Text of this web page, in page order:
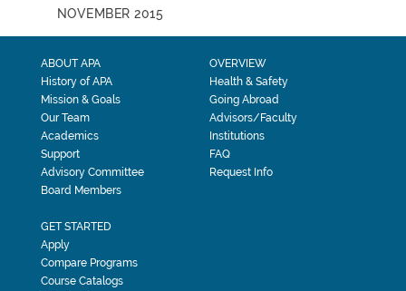
NOVEMBER 2015
ABOUT APA
History of APA
Mission & Goals
Our Team
Academics
Support
Advisory Committee
Board Members
OVERVIEW
Health & Safety
Going Abroad
Advisors/Faculty
Institutions
FAQ
Request Info
GET STARTED
Apply
Compare Programs
Course Catalogs